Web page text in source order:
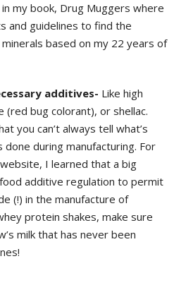
my book, Drug Muggers where
and guidelines to find the
based on my 22 years of
additives- Like high
(red bug colorant), or shellac.
you can’t always tell what’s
done during manufacturing. For
I learned that a big
additive regulation to permit
(!) in the manufacture of
protein shakes, make sure
milk that has never been